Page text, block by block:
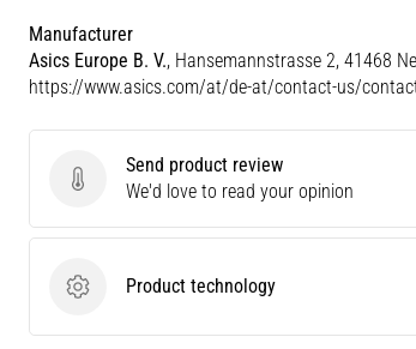
Manufacturer
Asics Europe B. V., Hansemannstrasse 2, 41468
https://www.asics.com/at/de-at/contact-us/
Send product review
Send product review
We'd love to read your opinion
Product technology
Product technology